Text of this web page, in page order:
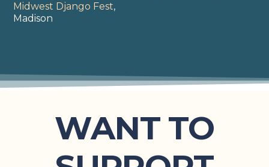
Midwest Django Fest,
Madison
WANT TO